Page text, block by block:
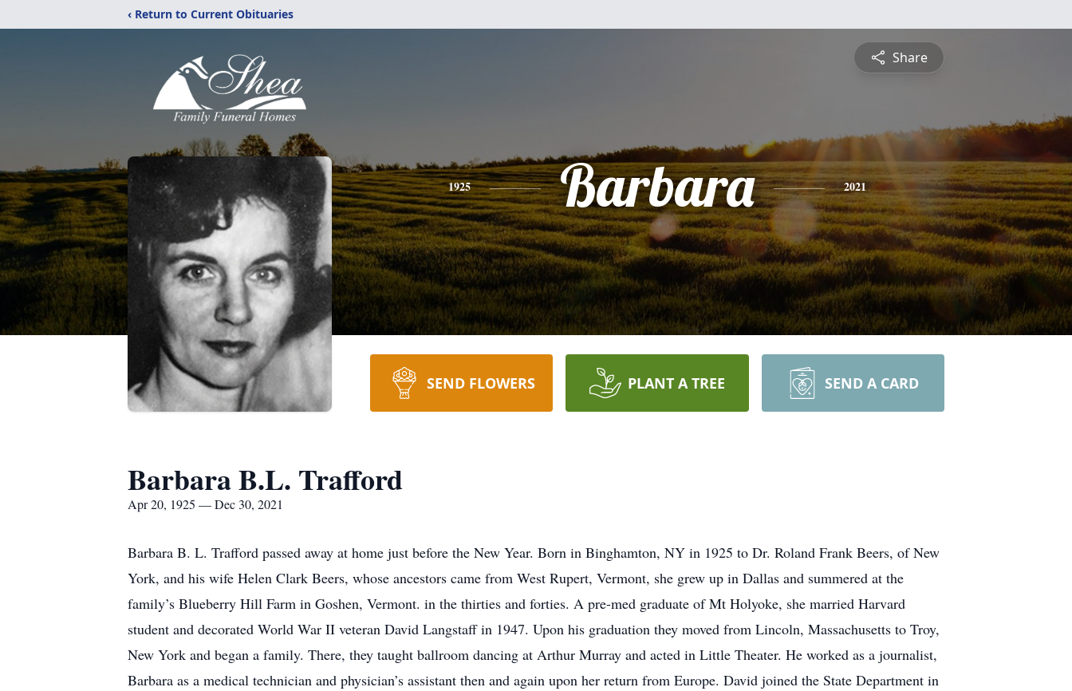
‹ Return to Current Obituaries
Share
1925 Barbara 2021
SEND FLOWERS PLANT A TREE SEND A CARD
Barbara B.L. Trafford
Apr 20, 1925 — Dec 30, 2021
Barbara B. L. Trafford passed away at home just before the New Year. Born in Binghamton, NY in 1925 to Dr. Roland Frank Beers, of New
York, and his wife Helen Clark Beers, whose ancestors came from West Rupert, Vermont, she grew up in Dallas and summered at the
family’s Blueberry Hill Farm in Goshen, Vermont. in the thirties and forties. A pre-med graduate of Mt Holyoke, she married Harvard
student and decorated World War II veteran David Langstaff in 1947. Upon his graduation they moved from Lincoln, Massachusetts to Troy,
New York and began a family. There, they taught ballroom dancing at Arthur Murray and acted in Little Theater. He worked as a journalist,
Barbara as a medical technician and physician’s assistant then and again upon her return from Europe. David joined the State Department in